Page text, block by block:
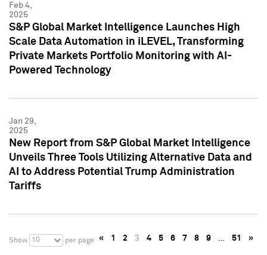
Feb 4,
2025
S&P Global Market Intelligence Launches High
Scale Data Automation in iLEVEL, Transforming
Private Markets Portfolio Monitoring with AI-
Powered Technology
Jan 29,
2025
New Report from S&P Global Market Intelligence
Unveils Three Tools Utilizing Alternative Data and
AI to Address Potential Trump Administration
Tariffs
Show 10 per page « 1 2 3 4 5 6 7 8 9 … 51 »